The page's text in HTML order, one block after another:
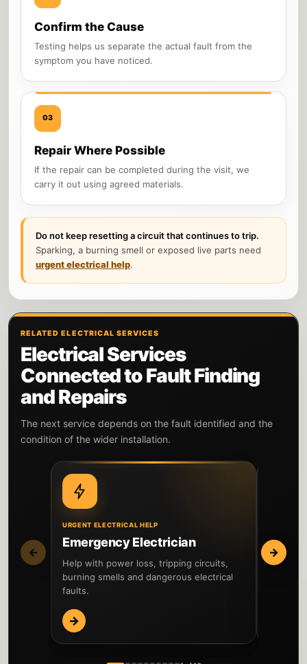
Confirm the Cause
Testing helps us separate the actual fault from the
symptom you have noticed.
03
Repair Where Possible
If the repair can be completed during the visit, we
carry it out using agreed materials.
Do not keep resetting a circuit that continues to trip.
Sparking, a burning smell or exposed live parts need
urgent electrical help.
RELATED ELECTRICAL SERVICES
Electrical Services
Connected to Fault Finding
and Repairs
The next service depends on the fault identified and the
condition of the wider installation.
←
URGENT ELECTRICAL HELP
Emergency Electrician
Help with power loss, tripping circuits,
burning smells and dangerous electrical
faults.
→
EICR
Inspect
→